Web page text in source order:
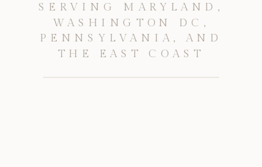
SERVING MARYLAND,
WASHINGTON DC,
PENNSYLVANIA, AND
THE EAST COAST